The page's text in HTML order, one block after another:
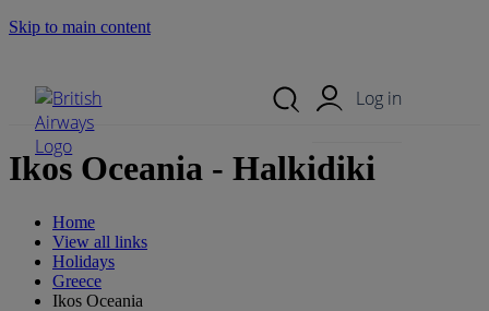
Skip to main content
Log in
Ikos Oceania - Halkidiki
Home
View all links
Holidays
Greece
Ikos Oceania